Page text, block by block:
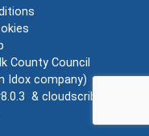
County Council
Idox company)
& cloudscribe